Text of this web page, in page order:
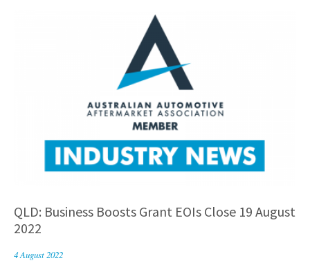
QLD: Business Boosts Grant EOIs Close 19 August
2022
4 August 2022